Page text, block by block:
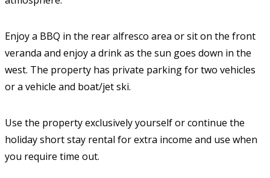
Enjoy a BBQ in the rear alfresco area or sit on the front
veranda and enjoy a drink as the sun goes down in the
west. The property has private parking for two vehicles
or a vehicle and boat/jet ski.
Use the property exclusively yourself or continue the
holiday short stay rental for extra income and use when
you require time out.